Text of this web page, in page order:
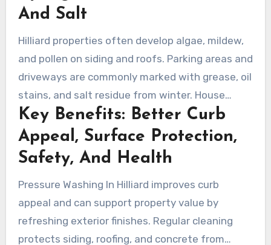
And Salt
Hilliard properties often develop algae, mildew,
and pollen on siding and roofs. Parking areas and
driveways are commonly marked with grease, oil
stains, and salt residue from winter. House
washing experts use specific cleaning
techniques to remove these stains from various
surfaces.
Key Benefits: Better Curb
Appeal, Surface Protection,
Safety, And Health
Pressure Washing In Hilliard improves curb
appeal and can support property value by
refreshing exterior finishes. Regular cleaning
protects siding, roofing, and concrete from